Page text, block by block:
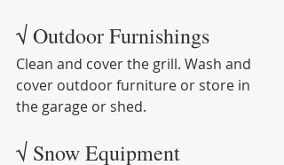
√ Outdoor Furnishings
Clean and cover the grill. Wash and
cover outdoor furniture or store in
the garage or shed.
√ Snow Equipment